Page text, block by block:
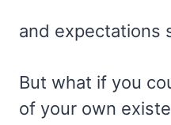
and expectations
But what if you
of your own